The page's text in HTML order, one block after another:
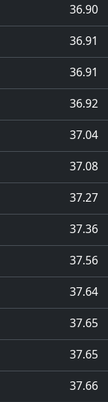
36.90
36.91
36.91
36.92
37.04
37.08
37.27
37.36
37.56
37.64
37.65
37.65
37.66